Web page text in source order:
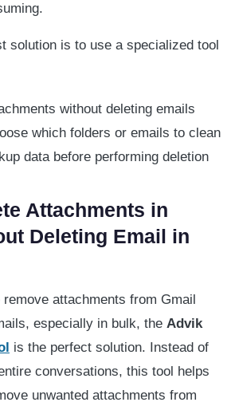
solution is to use a specialized tool
without deleting emails
which folders or emails to clean
data before performing deletion
Attachments in
Deleting Email in
remove attachments from Gmail
especially in bulk, the Advik
is the perfect solution. Instead of
conversations, this tool helps
unwanted attachments from